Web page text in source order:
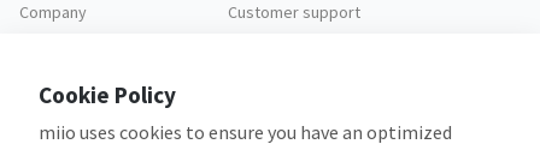
Company
Customer support
Legal
Privacy policy
Cookie Policy
miio uses cookies to ensure you have an optimized